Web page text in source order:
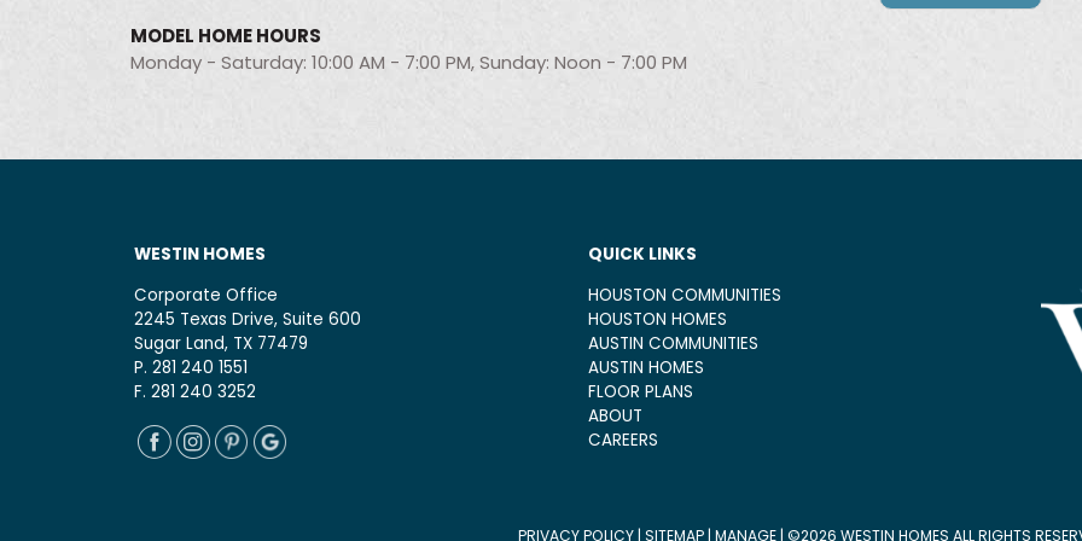
MODEL HOME HOURS
Monday - Saturday: 10:00 AM - 7:00 PM, Sunday: Noon - 7:00 PM
WESTIN HOMES
Corporate Office
2245 Texas Drive, Suite 600
Sugar Land, TX 77479
P. 281 240 1551
F. 281 240 3252
QUICK LINKS
HOUSTON COMMUNITIES
HOUSTON HOMES
AUSTIN COMMUNITIES
AUSTIN HOMES
FLOOR PLANS
ABOUT
CAREERS
PRIVACY POLICY SITEMAP| MANAGE| ©2026 WESTIN HOMES ALL RIGHTS